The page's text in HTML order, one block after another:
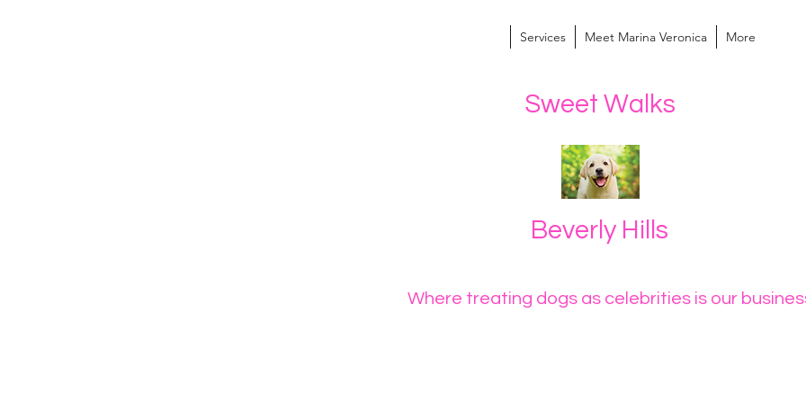
Services Meet Marina Veronica More
Sweet Walks
Beverly Hills
Where treating dogs as celebrities is our